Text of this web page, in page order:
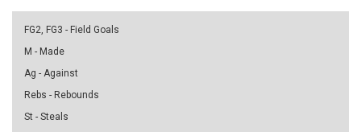
FG2, FG3 - Field Goals
M - Made
Ag - Against
Rebs - Rebounds
St - Steals